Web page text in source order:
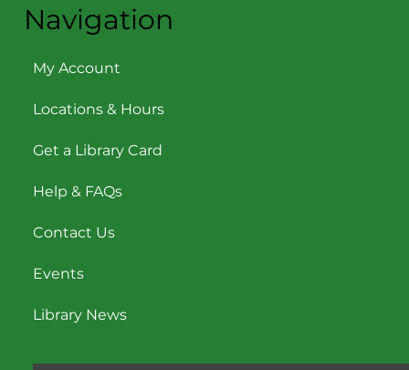
Navigation
My Account
Locations & Hours
Get a Library Card
Help & FAQs
Contact Us
Events
Library News